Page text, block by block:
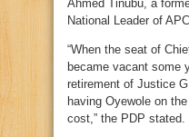
Ahmed Tinubu, a
National Leader of
“When the seat of
became vacant some
retirement of Justice
having Oyewole on
cost,” the PDP stated.